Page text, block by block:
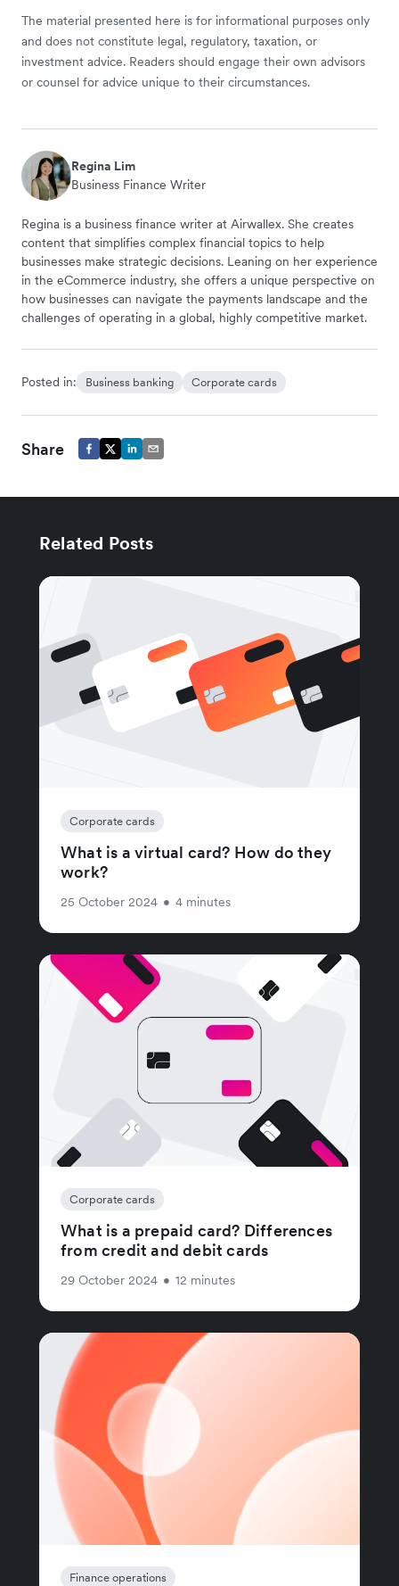
The material presented here is for informational purposes only
and does not constitute legal, regulatory, taxation, or
investment advice. Readers should engage their own advisors
or counsel for advice unique to their circumstances.
Regina Lim
Business Finance Writer
Regina is a business finance writer at Airwallex. She creates
content that simplifies complex financial topics to help
businesses make strategic decisions. Leaning on her experience
in the eCommerce industry, she offers a unique perspective on
how businesses can navigate the payments landscape and the
challenges of operating in a global, highly competitive market.
Posted in: Business banking Corporate cards
Share
Related Posts
Corporate cards
What is a virtual card? How do they
work?
25 October 2024 • 4 minutes
Corporate cards
What is a prepaid card? Differences
from credit and debit cards
29 October 2024 • 12 minutes
Finance operations